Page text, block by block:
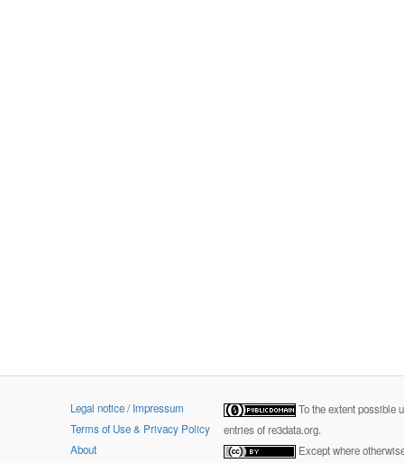
Legal notice / Impressum
Terms of Use & Privacy Policy
About
To the extent possible
entries of re3data.org.
Except where